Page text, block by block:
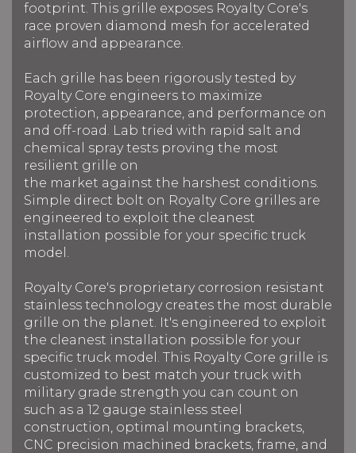
footprint. This grille exposes Royalty Core's
race proven diamond mesh for accelerated
airflow and appearance.
Each grille has been rigorously tested by
Royalty Core engineers to maximize
protection, appearance, and performance on
and off-road. Lab tried with rapid salt and
chemical spray tests proving the most
resilient grille on
the market against the harshest conditions.
Simple direct bolt on Royalty Core grilles are
engineered to exploit the cleanest
installation possible for your specific truck
model.
Royalty Core's proprietary corrosion resistant
stainless technology creates the most durable
grille on the planet. It's engineered to exploit
the cleanest installation possible for your
specific truck model. This Royalty Core grille is
customized to best match your truck with
military grade strength you can count on
such as a 12 gauge stainless steel
construction, optimal mounting brackets,
CNC precision machined brackets, frame, and